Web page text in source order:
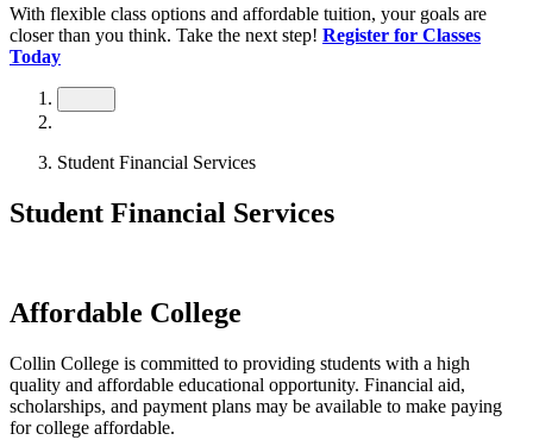
With flexible class options and affordable tuition, your goals are
closer than you think. Take the next step! Register for Classes
Today
Student Financial Services
Student Financial Services
Affordable College
Collin College is committed to providing students with a high
quality and affordable educational opportunity. Financial aid,
scholarships, and payment plans may be available to make paying
for college affordable.